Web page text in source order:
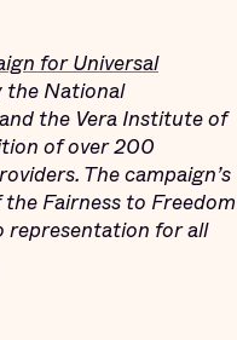
for Universal
the National
the Vera Institute of
of over 200
The campaign’s
Fairness to Freedom
representation for all